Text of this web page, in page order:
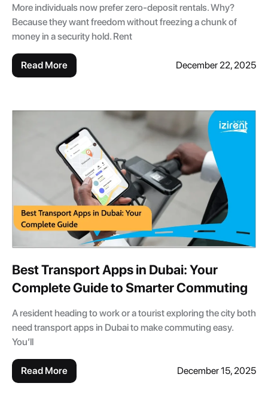
More individuals now prefer zero-deposit rentals. Why?
Because they want freedom without freezing a chunk of
money in a security hold. Rent
Read More December 22, 2025
Best Transport Apps in Dubai: Your
Complete Guide to Smarter Commuting
A resident heading to work or a tourist exploring the city both
need transport apps in Dubai to make commuting easy.
You’ll
Read More December 15, 2025